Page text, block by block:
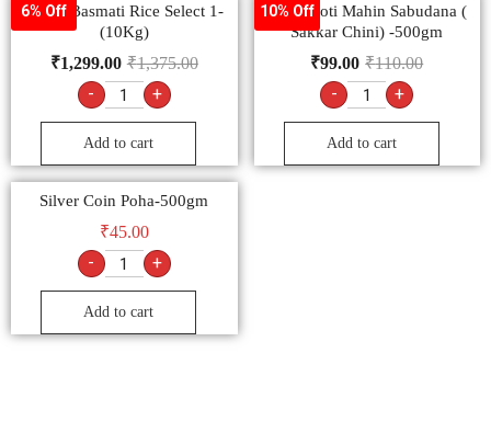
6% Off
Conty Basmati Rice Select 1-
(10Kg)
₹1,375.00
₹1,299.00
- +
Add to cart
10% Off
Sachamoti Mahin Sabudana (
Sakkar Chini) -500gm
₹110.00
₹99.00
- +
Add to cart
Silver Coin Poha-500gm
₹45.00
- +
Add to cart